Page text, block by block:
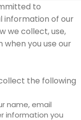
to
information of our
we collect, use,
you use our
the following
name, email
information you